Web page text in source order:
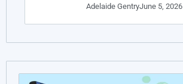
Adelaide GentryJune 5, 2026